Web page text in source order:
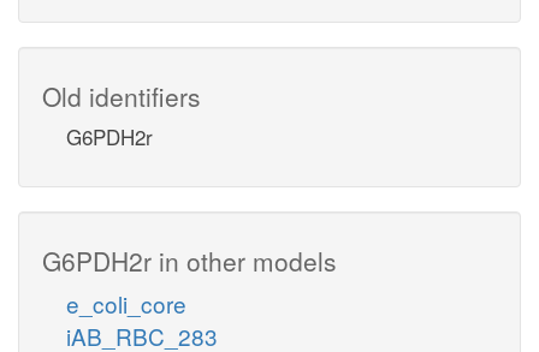
Old identifiers
G6PDH2r
G6PDH2r in other models
e_coli_core
iAB_RBC_283